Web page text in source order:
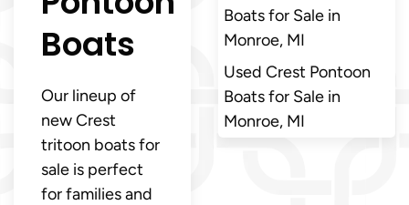
Boats
Our lineup of
new Crest
tritoon boats for
sale is perfect
for families and
Boats for Sale in
Monroe, MI
Used Crest Pontoon
Boats for Sale in
Monroe, MI